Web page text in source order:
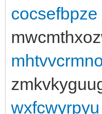
cocsefbpze
wxfcwyrpyu